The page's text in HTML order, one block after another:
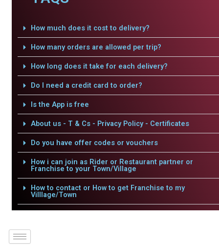
How much does it cost to delivery?
How many orders are allowed per trip?
How long does it take for each delivery?
Do I need a credit card to order?
Is the App is free
About us - T & Cs - Privacy Policy - Certificates
Do you have offer codes or vouchers
How i can join as Rider or Restaurant partner or
Franchise to your Town/Village
How to contact or How to get Franchise to my
Villlage/Town